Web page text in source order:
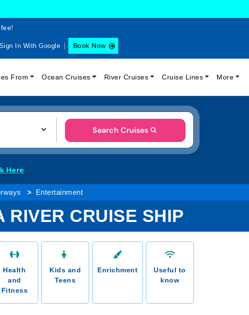
Sign In With Google Book Now
From Ocean Cruises River Cruises Cruise Lines More
Search Cruises
Here
Entertainment
RIVER CRUISE SHIP
Health
and
Fitness
Kids and
Teens
Enrichment
Useful to
know